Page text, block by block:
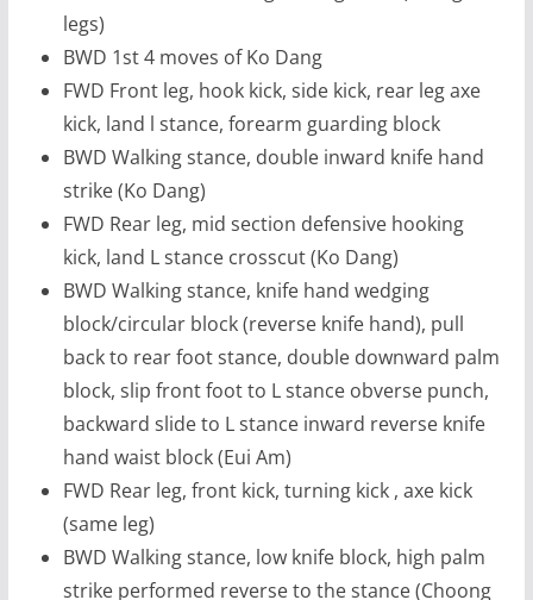
legs)
BWD 1st 4 moves of Ko Dang
FWD Front leg, hook kick, side kick, rear leg axe
kick, land l stance, forearm guarding block
BWD Walking stance, double inward knife hand
strike (Ko Dang)
FWD Rear leg, mid section defensive hooking
kick, land L stance crosscut (Ko Dang)
BWD Walking stance, knife hand wedging
block/circular block (reverse knife hand), pull
back to rear foot stance, double downward palm
block, slip front foot to L stance obverse punch,
backward slide to L stance inward reverse knife
hand waist block (Eui Am)
FWD Rear leg, front kick, turning kick , axe kick
(same leg)
BWD Walking stance, low knife block, high palm
strike performed reverse to the stance (Choong